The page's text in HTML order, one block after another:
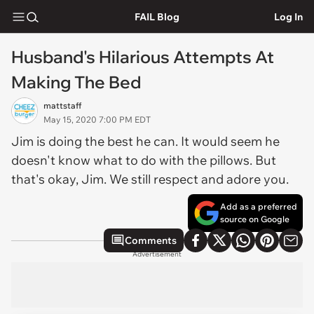
FAIL Blog Log In
Husband's Hilarious Attempts At
Making The Bed
mattstaff
May 15, 2020 7:00 PM EDT
Jim is doing the best he can. It would seem he
doesn't know what to do with the pillows. But
that's okay, Jim. We still respect and adore you.
Add as a preferred
source on Google
Comments
Advertisement